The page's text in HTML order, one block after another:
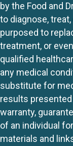
by the Food and
to diagnose,
purposed to
treatment, or
qualified
any medical
substitute for
results
warranty,
of an individual
materials and